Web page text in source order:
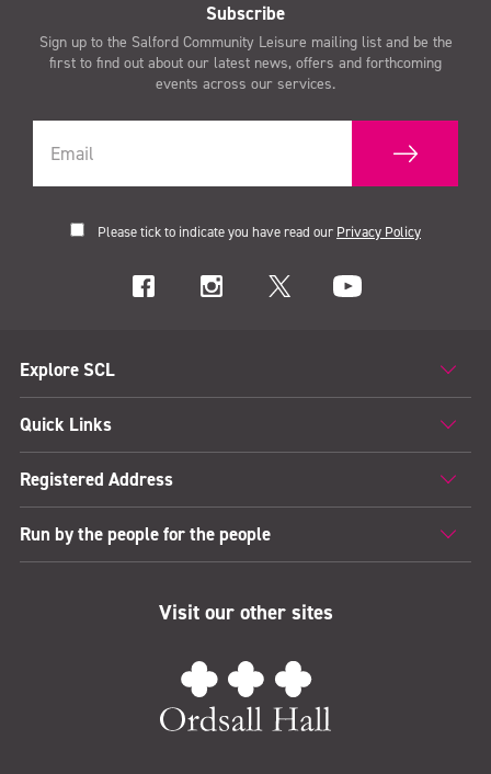
Subscribe
Sign up to the Salford Community Leisure mailing list and be the
first to find out about our latest news, offers and forthcoming
events across our services.
Please tick to indicate you have read our Privacy Policy
Explore SCL
Quick Links
Registered Address
Run by the people for the people
Visit our other sites